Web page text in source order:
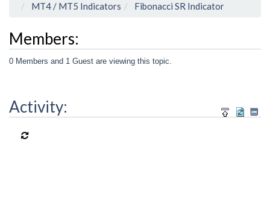
MT4 / MT5 Indicators
Fibonacci SR Indicator
Members:
0 Members and 1 Guest are viewing this topic.
Activity: